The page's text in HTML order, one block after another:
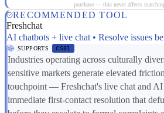
purchase — this never affects
RECOMMENDED TOOL
Freshchat
AI chatbots + live chat • Resolve issues
SUPPORTS CS01
Industries operating across culturally
sensitive markets generate elevated
touchpoint — Freshchat's live chat and
immediate first-contact resolution that